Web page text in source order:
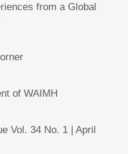
from a Global
of WAIMH
Vol. 34 No. 1 | April